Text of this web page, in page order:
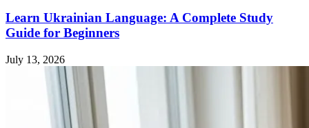
Learn Ukrainian Language: A Complete Study
Guide for Beginners
July 13, 2026